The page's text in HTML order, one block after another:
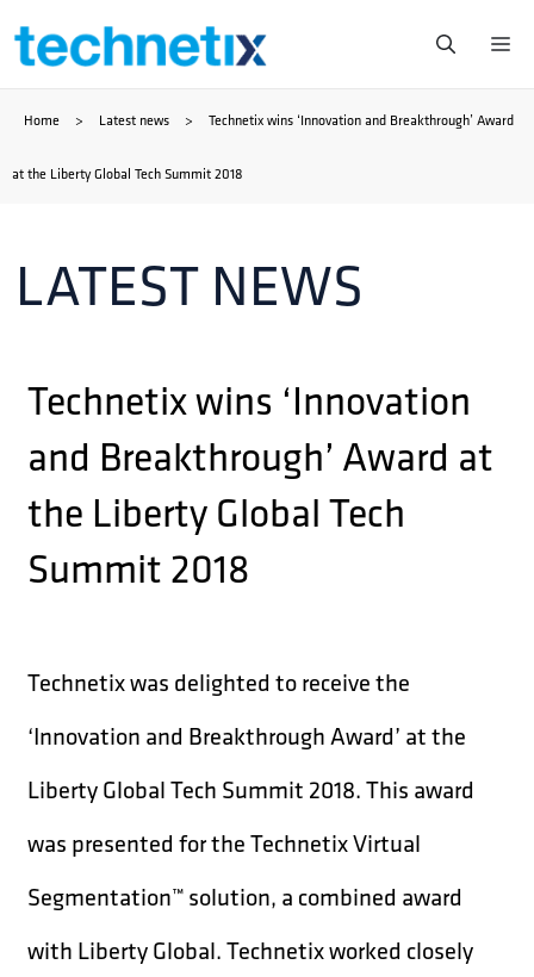
Skip
content
Home > Latest news > Technetix wins ‘Innovation and Breakthrough’ Award
at the Liberty Global Tech Summit 2018
LATEST NEWS
Technetix wins ‘Innovation
and Breakthrough’ Award at
the Liberty Global Tech
Summit 2018
Technetix was delighted to receive the
‘Innovation and Breakthrough Award’ at the
Liberty Global Tech Summit 2018. This award
was presented for the Technetix Virtual
Segmentation™ solution, a combined award
with Liberty Global. Technetix worked closely